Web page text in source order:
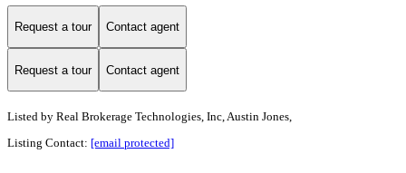
Request a tour Contact agent
Request a tour Contact agent
Listed by Real Brokerage Technologies, Inc, Austin Jones,
Listing Contact: [email protected]